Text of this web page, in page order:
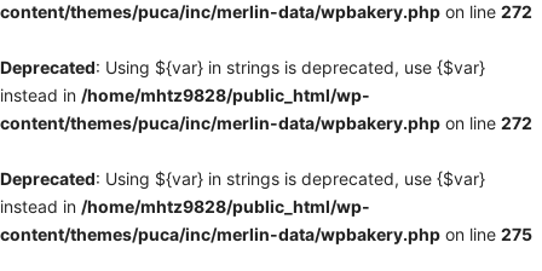
content/themes/puca/inc/merlin-data/wpbakery.php on line 272
Deprecated: Using ${var} in strings is deprecated, use {$var}
instead in /home/mhtz9828/public_html/wp-
content/themes/puca/inc/merlin-data/wpbakery.php on line 272
Deprecated: Using ${var} in strings is deprecated, use {$var}
instead in /home/mhtz9828/public_html/wp-
content/themes/puca/inc/merlin-data/wpbakery.php on line 275